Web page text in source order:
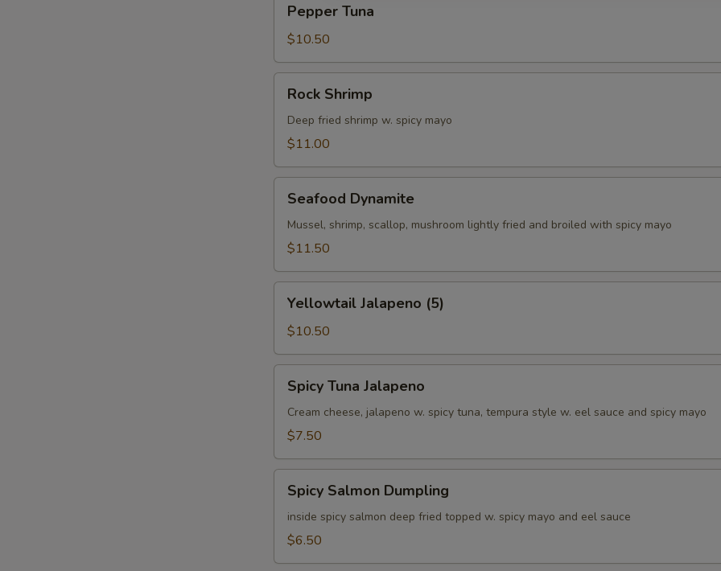
Tuna
Pepper Tuna
$10.50
Shrimp
Rock Shrimp
Deep fried shrimp w. spicy mayo
$11.00
Dynamite
Seafood Dynamite
Mussel, shrimp, scallop, mushroom lightly fried and broiled with spicy mayo
$11.50
Jalapeno
(5)
Yellowtail Jalapeno (5)
$10.50
Tuna
Jalapeno
Spicy Tuna Jalapeno
Cream cheese, jalapeno w. spicy tuna, tempura style w. eel sauce and spicy mayo
$7.50
Salmon
Dumpling
Spicy Salmon Dumpling
inside spicy salmon deep fried topped w. spicy mayo and eel sauce
$6.50